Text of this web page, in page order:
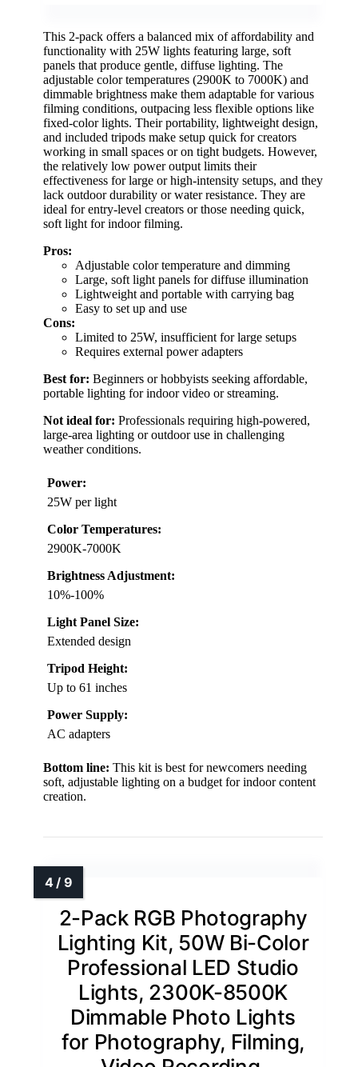
This 2-pack offers a balanced mix of affordability and
functionality with 25W lights featuring large, soft
panels that produce gentle, diffuse lighting. The
adjustable color temperatures (2900K to 7000K) and
dimmable brightness make them adaptable for various
filming conditions, outpacing less flexible options like
fixed-color lights. Their portability, lightweight design,
and included tripods make setup quick for creators
working in small spaces or on tight budgets. However,
the relatively low power output limits their
effectiveness for large or high-intensity setups, and they
lack outdoor durability or water resistance. They are
ideal for entry-level creators or those needing quick,
soft light for indoor filming.
Pros:
Adjustable color temperature and dimming
Large, soft light panels for diffuse illumination
Lightweight and portable with carrying bag
Easy to set up and use
Cons:
Limited to 25W, insufficient for large setups
Requires external power adapters
Best for: Beginners or hobbyists seeking affordable,
portable lighting for indoor video or streaming.
Not ideal for: Professionals requiring high-powered,
large-area lighting or outdoor use in challenging
weather conditions.
Power:
25W per light
Color Temperatures:
2900K-7000K
Brightness Adjustment:
10%-100%
Light Panel Size:
Extended design
Tripod Height:
Up to 61 inches
Power Supply:
AC adapters
Bottom line: This kit is best for newcomers needing
soft, adjustable lighting on a budget for indoor content
creation.
2-Pack RGB Photography
Lighting Kit, 50W Bi-Color
Professional LED Studio
Lights, 2300K-8500K
Dimmable Photo Lights
for Photography, Filming,